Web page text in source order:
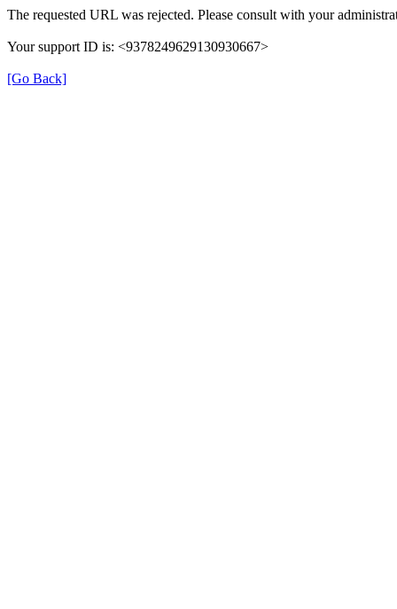
The requested URL was rejected. Please consult with your
Your support ID is: <9378249629130930667>
[Go Back]